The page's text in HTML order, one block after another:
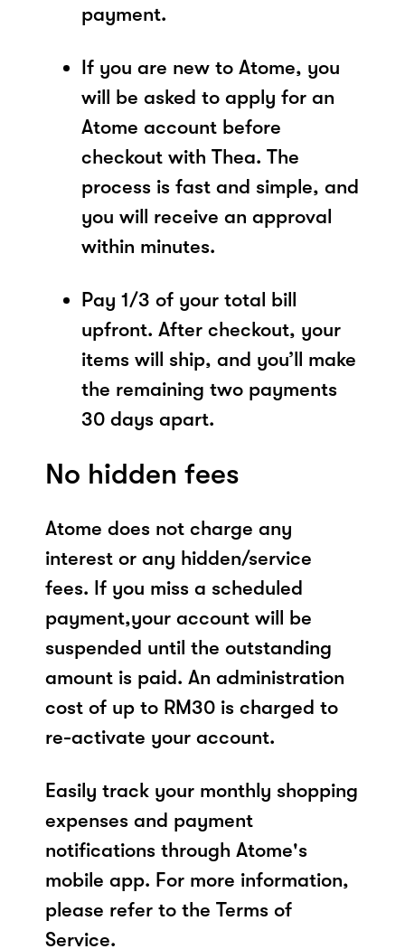
payment.
If you are new to Atome, you
will be asked to apply for an
Atome account before
checkout with Thea. The
process is fast and simple, and
you will receive an approval
within minutes.
Pay 1/3 of your total bill
upfront. After checkout, your
items will ship, and you’ll make
the remaining two payments
30 days apart.
No hidden fees
Atome does not charge any
interest or any hidden/service
fees. If you miss a scheduled
payment,your account will be
suspended until the outstanding
amount is paid. An administration
cost of up to RM30 is charged to
re-activate your account.
Easily track your monthly shopping
expenses and payment
notifications through Atome's
mobile app. For more information,
please refer to the Terms of
Service.